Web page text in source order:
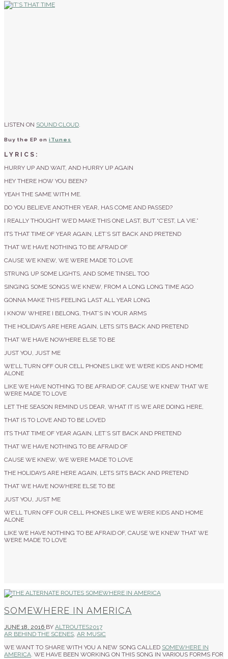
LISTEN ON SOUND CLOUD.
Buy the EP on iTunes
LYRICS:
HURRY UP AND WAIT, AND HURRY UP AGAIN
HEY THERE HOW YOU BEEN?
YEAH THE SAME WITH ME.
DO YOU BELIEVE ANOTHER YEAR, HAS COME AND PASSED?
I REALLY THOUGHT WE’D MAKE THIS ONE LAST, BUT “C’EST, LA VIE.”
ITS THAT TIME OF YEAR AGAIN, LET’S SIT BACK AND PRETEND
THAT WE HAVE NOTHING TO BE AFRAID OF
CAUSE WE KNEW, WE WERE MADE TO LOVE
STRUNG UP SOME LIGHTS, AND SOME TINSEL TOO
SINGING SOME SONGS WE KNEW, FROM A LONG LONG TIME AGO
GONNA MAKE THIS FEELING LAST ALL YEAR LONG
I KNOW WHERE I BELONG, THAT’S IN YOUR ARMS
THE HOLIDAYS ARE HERE AGAIN, LETS SITS BACK AND PRETEND
THAT WE HAVE NOWHERE ELSE TO BE
JUST YOU, JUST ME
WE’LL TURN OFF OUR CELL PHONES LIKE WE WERE KIDS AND HOME
ALONE
LIKE WE HAVE NOTHING TO BE AFRAID OF, CAUSE WE KNEW THAT WE
WERE MADE TO LOVE
LET THE SEASON REMIND US DEAR, WHAT IT IS WE ARE DOING HERE,
THAT IS TO LOVE AND TO BE LOVED
ITS THAT TIME OF YEAR AGAIN, LET’S SIT BACK AND PRETEND
THAT WE HAVE NOTHING TO BE AFRAID OF
CAUSE WE KNEW, WE WERE MADE TO LOVE
THE HOLIDAYS ARE HERE AGAIN, LETS SITS BACK AND PRETEND
THAT WE HAVE NOWHERE ELSE TO BE
JUST YOU, JUST ME
WE’LL TURN OFF OUR CELL PHONES LIKE WE WERE KIDS AND HOME
ALONE
LIKE WE HAVE NOTHING TO BE AFRAID OF, CAUSE WE KNEW THAT WE
WERE MADE TO LOVE
SOMEWHERE IN AMERICA
JUNE 18, 2016 BY ALTROUTES2017
AR BEHIND THE SCENES AR MUSIC
WE WANT TO SHARE WITH YOU A NEW SONG CALLED SOMEWHERE IN
AMERICA . WE HAVE BEEN WORKING ON THIS SONG IN VARIOUS FORMS FOR